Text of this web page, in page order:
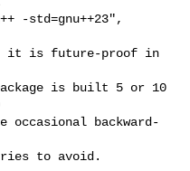
-std=gnu++23",
it is future-proof in
package is built 5 or 10
occasional backward-
tries to avoid.